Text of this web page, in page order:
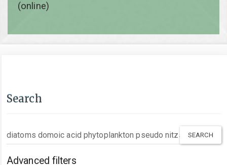
(online)
Search
Search
articles
for
Advanced filters